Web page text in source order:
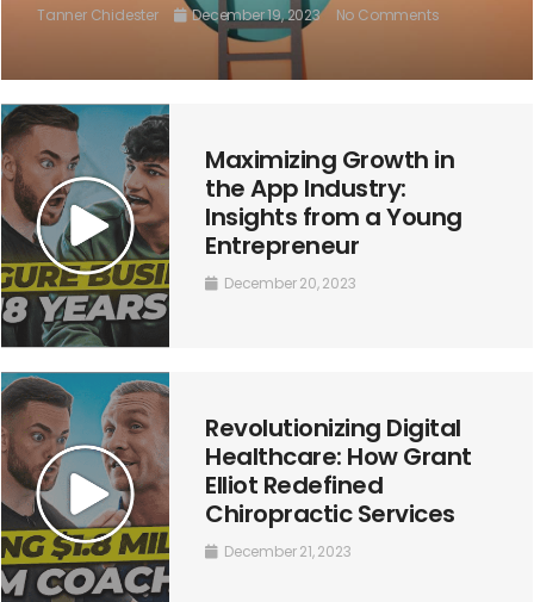
Tanner Chidester December 19, 2023 No Comments
Maximizing Growth in
the App Industry:
Insights from a Young
Entrepreneur
December 20, 2023
Revolutionizing Digital
Healthcare: How Grant
Elliot Redefined
Chiropractic Services
December 21, 2023